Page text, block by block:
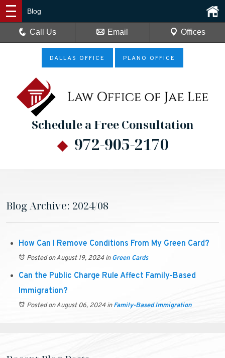
DALLAS OFFICE PLANO OFFICE
Schedule a Free Consultation
972-905-2170
Blog
Call Us Email Offices
Blog Archive: 2024/08
How Can I Remove Conditions From My Green Card?
Posted on August 19, 2024inGreen Cards
Can the Public Charge Rule Affect Family-Based
Immigration?
Posted on August 06, 2024inFamily-Based Immigration